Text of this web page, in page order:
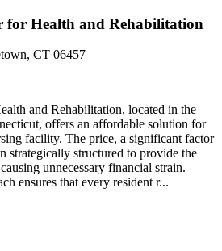
for Health and Rehabilitation
CT 06457
and Rehabilitation, located in the
offers an affordable solution for
facility. The price, a significant factor
strategically structured to provide the
unnecessary financial strain.
ensures that every resident r...